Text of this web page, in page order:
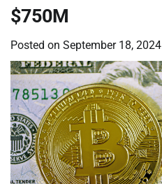
$750M
Posted on September 18, 2024